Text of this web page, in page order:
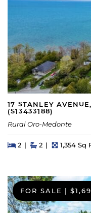
17 STANLEY
(S13433188)
Rural Oro-Medonte
Beds
2BedsBaths
2 Square
1,354 Sq
FOR SALE |